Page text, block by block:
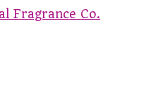
Fragrance Co.